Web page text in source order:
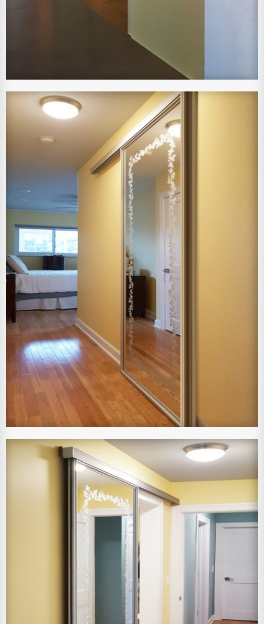
View Larger Image
View Larger Image